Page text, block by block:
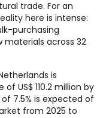
trade. For an
here is intense:
purchasing
materials across 32
is
US$ 110.2 million by
7.5% is expected of
from 2025 to